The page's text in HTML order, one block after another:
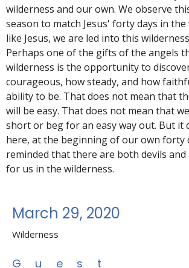
wilderness and our own. We observe
season to match Jesus' forty days in
like Jesus, we are led into this
Perhaps one of the gifts of the angels
wilderness is the opportunity to
courageous, how steady, and how
ability to be. That does not mean that
will be easy. That does not mean that
short or beg for an easy way out. But it
here, at the beginning of our own forty
reminded that there are both devils
for us in the wilderness.
March 29, 2020
Wilderness
Guest